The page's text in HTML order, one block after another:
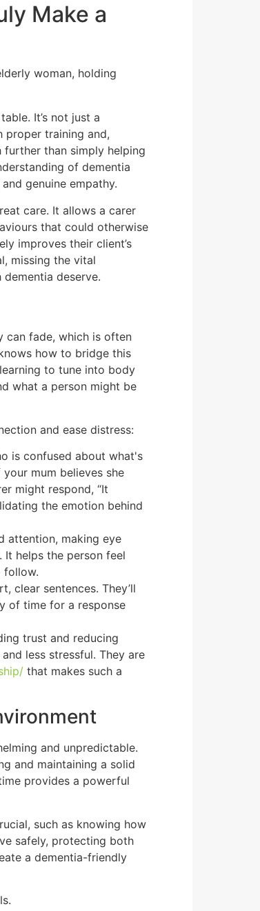
Make a
It’s not just a
proper training and,
further than simply helping
of dementia
genuine empathy.
care. It allows a carer
that could otherwise
improves their client’s
missing the vital
deserve.
can fade, which is often
how to bridge this
to tune into body
what a person might be
and ease distress:
is confused about what's
mum believes she
might respond, “It
the emotion behind
attention, making eye
helps the person feel
follow.
clear sentences. They’ll
of time for a response
trust and reducing
less stressful. They are
that makes such a
and unpredictable.
and maintaining a solid
provides a powerful
such as knowing how
safely, protecting both
a dementia-friendly